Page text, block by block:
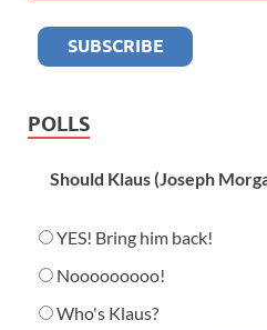
POLLS
Should Klaus (Joseph
YES! Bring him back!
Nooooooooo!
Who's Klaus?